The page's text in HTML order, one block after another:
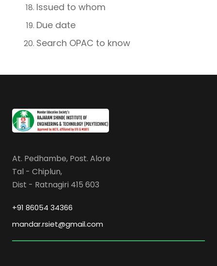
Issued to whom
Due date
Search OPAC to know
At. Pedhambe, Post. Alore
Tal - Chiplun,
Dist - Ratnagiri 415 603
+91 86054 34366
mandar.rsiet@gmail.com